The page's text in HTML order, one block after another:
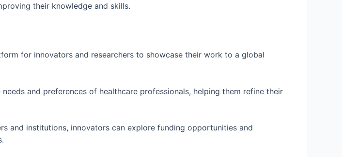
their knowledge and skills.
for innovators and researchers to showcase their work to a global
and preferences of healthcare professionals, helping them refine their
and institutions, innovators can explore funding opportunities and